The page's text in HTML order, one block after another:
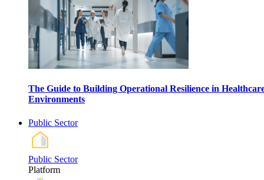
The Guide to Building Operational Resilience in
Environments
Public Sector
Public Sector
Platform